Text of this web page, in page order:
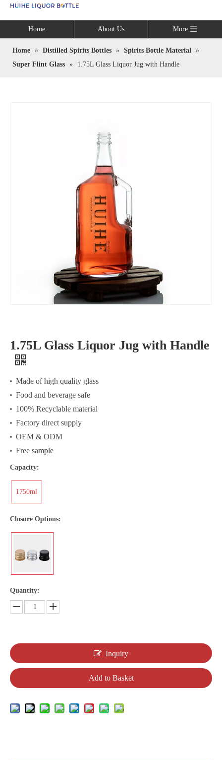
Home About Us More
Home » Distilled Spirits Bottles » Spirits Bottle Material »
Super Flint Glass » 1.75L Glass Liquor Jug with Handle
1.75L Glass Liquor Jug with Handle
Made of high quality glass
Food and beverage safe
100% Recyclable material
Factory direct supply
OEM & ODM
Free sample
Capacity:
1750ml
Closure Options:
Quantity:
Inquiry
Add to Basket